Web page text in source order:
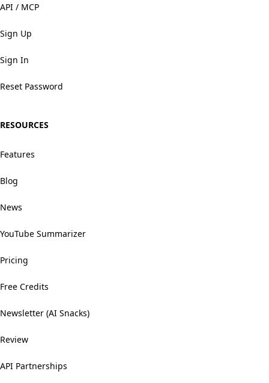
API / MCP
Sign Up
Sign In
Reset Password
RESOURCES
Features
Blog
News
YouTube Summarizer
Pricing
Free Credits
Newsletter (AI Snacks)
Review
API Partnerships